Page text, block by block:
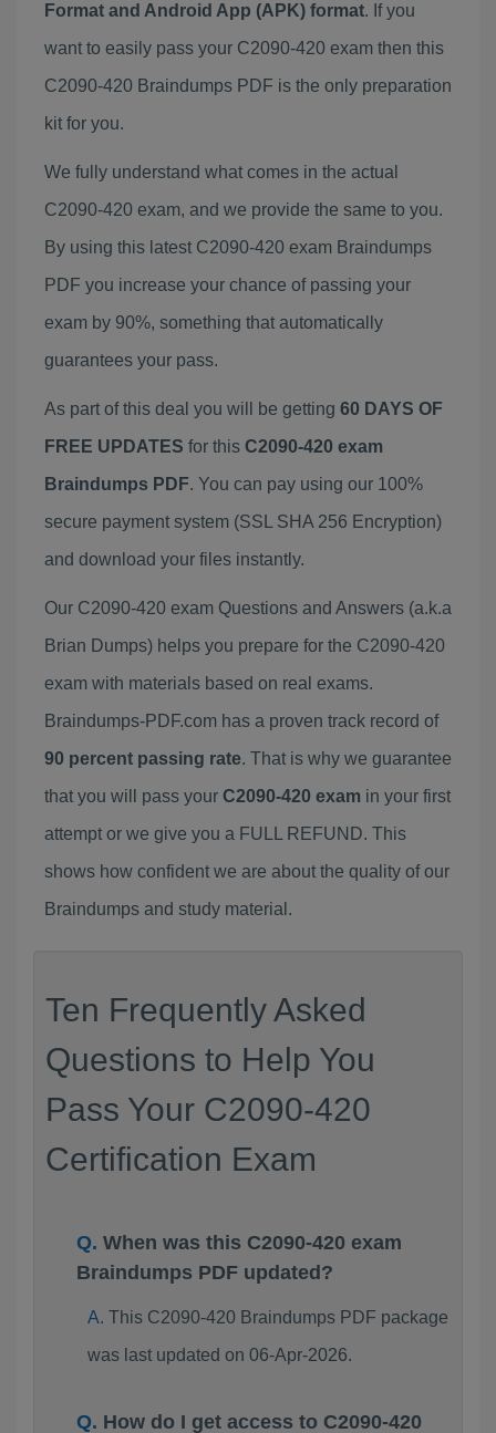
Format and Android App (APK) format. If you
want to easily pass your C2090-420 exam then this
C2090-420 Braindumps PDF is the only preparation
kit for you.
We fully understand what comes in the actual
C2090-420 exam, and we provide the same to you.
By using this latest C2090-420 exam Braindumps
PDF you increase your chance of passing your
exam by 90%, something that automatically
guarantees your pass.
As part of this deal you will be getting 60 DAYS OF
FREE UPDATES for this C2090-420 exam
Braindumps PDF. You can pay using our 100%
secure payment system (SSL SHA 256 Encryption)
and download your files instantly.
Our C2090-420 exam Questions and Answers (a.k.a
Brian Dumps) helps you prepare for the C2090-420
exam with materials based on real exams.
Braindumps-PDF.com has a proven track record of
90 percent passing rate. That is why we guarantee
that you will pass your C2090-420 exam in your first
attempt or we give you a FULL REFUND. This
shows how confident we are about the quality of our
Braindumps and study material.
Ten Frequently Asked
Questions to Help You
Pass Your C2090-420
Certification Exam
When was this C2090-420 exam
Braindumps PDF updated?
This C2090-420 Braindumps PDF package
was last updated on 06-Apr-2026.
How do I get access to C2090-420